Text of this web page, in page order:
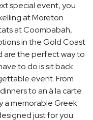
special event, you
at Moreton
at Coombabah,
in the Gold Coast
are the perfect way to
to do is sit back
event. From
to an à la carte
a memorable Greek
just for you.